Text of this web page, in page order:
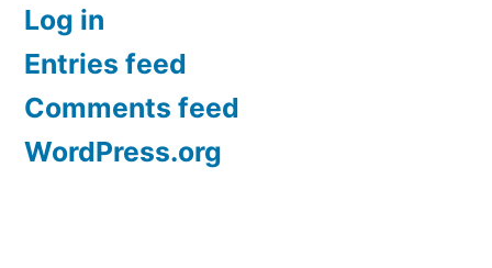
Log in
Entries feed
Comments feed
WordPress.org